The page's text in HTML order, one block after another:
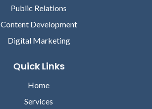
Public Relations
Content Development
Digital Marketing
Quick Links
Home
Services